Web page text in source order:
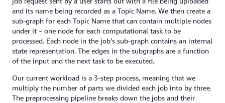
and its name being recorded as a Topic Name. We then create a
sub-graph for each Topic Name that can contain multiple nodes
under it – one node for each computational task to be
processed. Each node in the job’s sub-graph contains an internal
state representation. The edges in the subgraphs are a function
of the input and the next task to be executed.
Our current workload is a 3-step process, meaning that we
multiply the number of parts we divided each job into by three.
The preprocessing pipeline breaks down the jobs and their